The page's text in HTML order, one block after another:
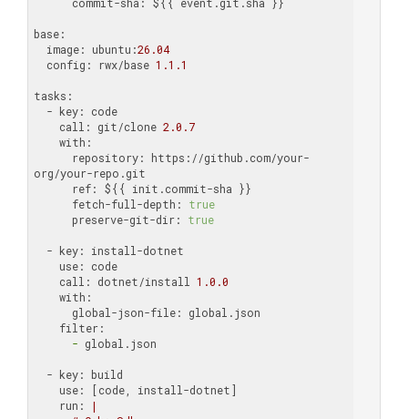
base:
  image:
ubuntu:26.04
  config:
rwx/base 1.1 .1
tasks:
  - key:
    call:
git/clone 2.0 .7
    with:
      repository:
https://github.com/your-
      ref:
      fetch-full-depth:
true
      preserve-git-dir:
true
  - key:
    use:
    call:
dotnet/install 1.0 .0
    with:
      global-json-file:
    filter:
      -
global.json
  - key:
    use:
    run:
|